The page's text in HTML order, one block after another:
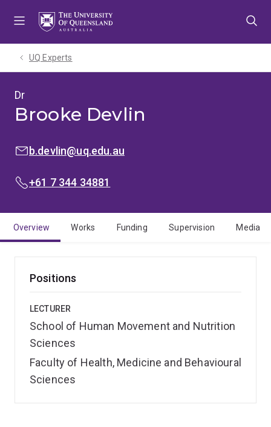
UQ Experts
Dr
Brooke Devlin
EMAIL:b.devlin@uq.edu.au
PHONE:
+61 7 344 34881
Overview Works Funding Supervision Media
Positions
LECTURER
School of Human Movement and Nutrition
Sciences
Faculty of Health, Medicine and Behavioural
Sciences